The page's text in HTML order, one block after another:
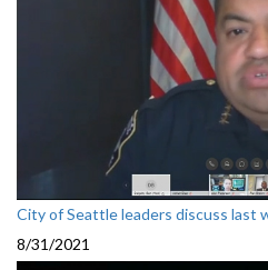
City of Seattle leaders discuss last
8/31/2021